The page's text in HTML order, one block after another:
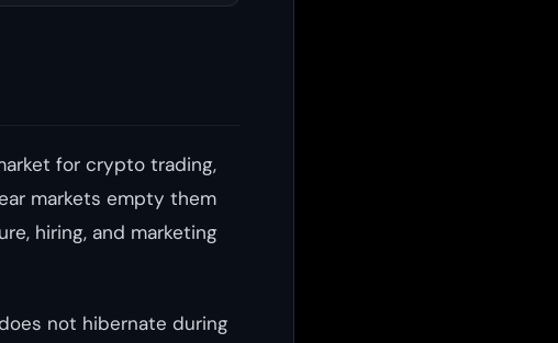
for crypto trading,
markets empty them
hiring, and marketing
not hibernate during